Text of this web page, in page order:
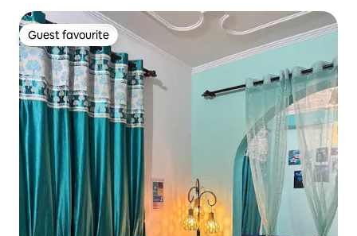
Guest favourite
Guest favourite